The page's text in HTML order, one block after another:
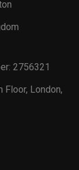
2756321
Floor, London,